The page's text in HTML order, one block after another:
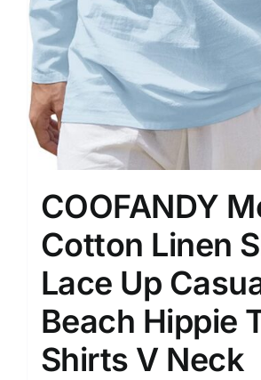
COOFANDY
Cotton Linen
Lace Up
Beach Hippie
Shirts V Neck